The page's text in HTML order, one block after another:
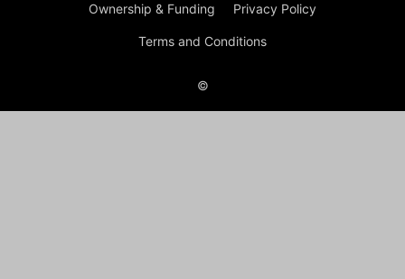
Ownership & Funding Privacy Policy
Terms and Conditions
©